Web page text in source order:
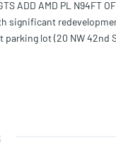
ADD AMD PL N94FT
significant
parking lot (20 NW
and office.
for investors,